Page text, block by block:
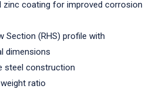
zinc coating for improved corrosion
Section (RHS) profile with
dimensions
steel construction
ratio